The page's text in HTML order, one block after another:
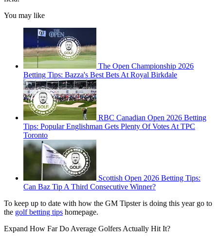
You may like
The Open Championship 2026
Betting Tips: Bazza's Best Bets At Royal Birkdale
RBC Canadian Open 2026 Betting
Tips: Popular Englishman Gets Plenty Of Votes At TPC
Toronto
Scottish Open 2026 Betting Tips:
Can Baz Tip A Third Consecutive Winner?
To keep up to date with how the GM Tipster is doing this year go to
the golf betting tips homepage.
Expand How Far Do Average Golfers Actually Hit It?